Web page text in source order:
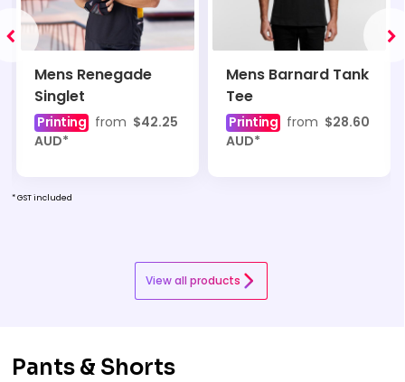
Mens Renegade
Singlet
Printing from $42.25
AUD*
Mens Barnard Tank
Tee
Printing from $28.60
AUD*
* GST included
View all products
Pants & Shorts